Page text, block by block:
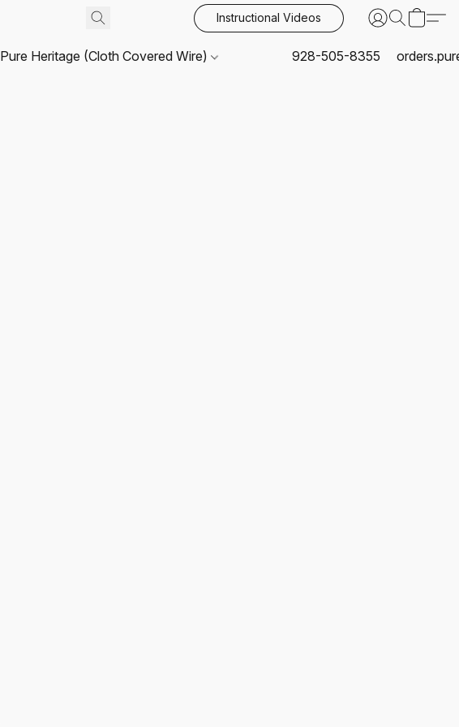
Instructional Videos
Pure Heritage (Cloth Covered Wire) 928-505-8355